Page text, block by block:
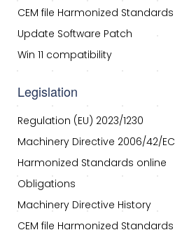
CEM file Harmonized Standards
Update Software Patch
Win 11 compatibility
Legislation
Regulation (EU) 2023/1230
Machinery Directive 2006/42/EC
Harmonized Standards online
Obligations
Machinery Directive History
CEM file Harmonized Standards